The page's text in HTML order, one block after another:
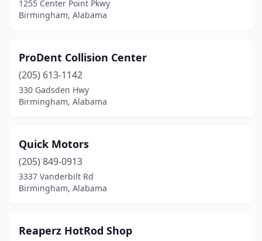
1255 Center Point Pkwy
Birmingham, Alabama
ProDent Collision Center
(205) 613-1142
330 Gadsden Hwy
Birmingham, Alabama
Quick Motors
(205) 849-0913
3337 Vanderbilt Rd
Birmingham, Alabama
Reaperz HotRod Shop